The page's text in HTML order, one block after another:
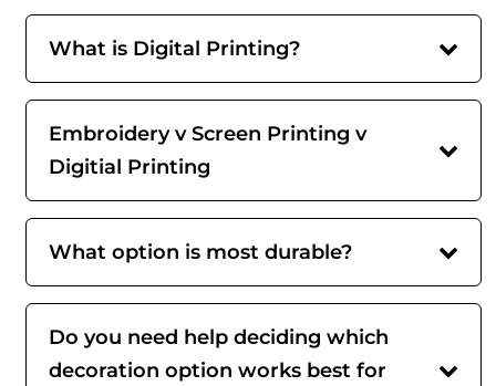
What is Digital Printing?
Embroidery v Screen Printing v
Digitial Printing
What option is most durable?
Do you need help deciding which
decoration option works best for